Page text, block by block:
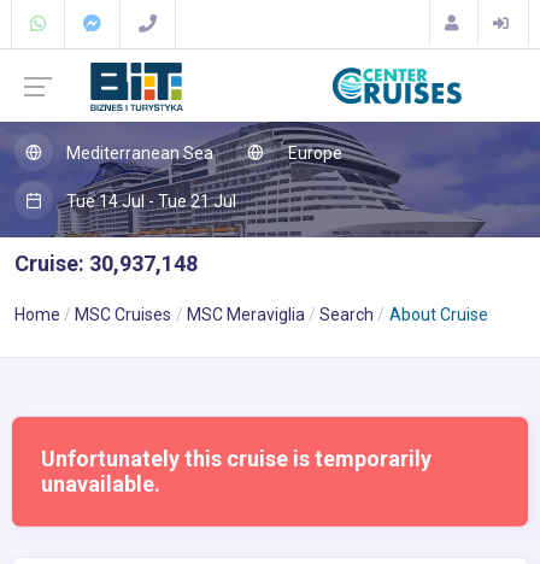
Mediterranean Sea Europe
Tue 14 Jul - Tue 21 Jul
Cruise: 30,937,148
Home MSC Cruises MSC Meraviglia Search About Cruise
Unfortunately this cruise is temporarily
unavailable.